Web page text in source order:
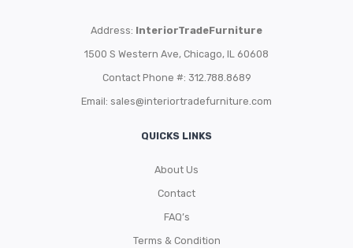
Address: InteriorTradeFurniture
1500 S Western Ave, Chicago, IL 60608
Contact Phone #: 312.788.8689
Email: sales@interiortradefurniture.com
QUICKS LINKS
About Us
Contact
FAQ’s
Terms & Condition